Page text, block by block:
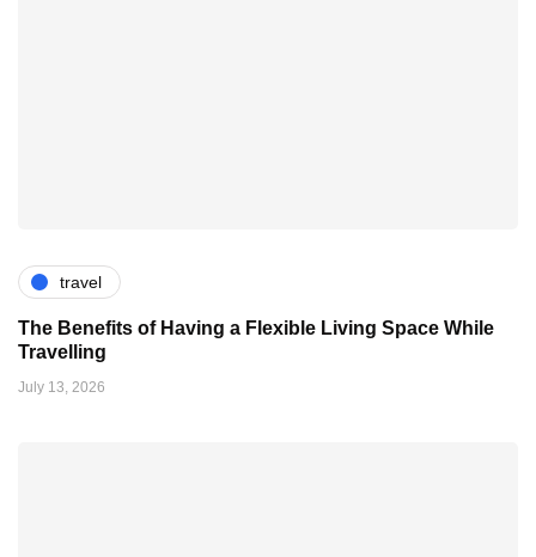
travel
The Benefits of Having a Flexible Living Space While
Travelling
July 13, 2026